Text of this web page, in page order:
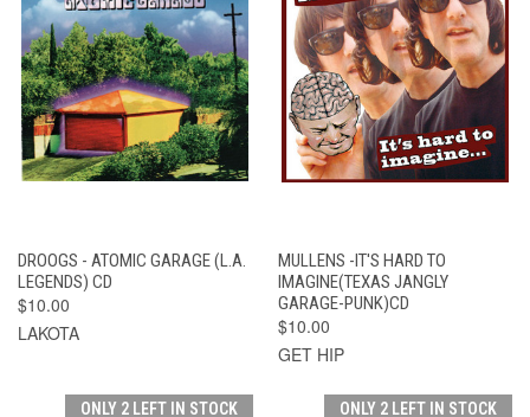
DROOGS - ATOMIC GARAGE (L.A.
LEGENDS) CD
$10.00
LAKOTA
MULLENS -IT'S HARD TO
IMAGINE(TEXAS JANGLY
GARAGE-PUNK)CD
$10.00
GET HIP
ONLY 2 LEFT IN STOCK ONLY 2 LEFT IN STOCK